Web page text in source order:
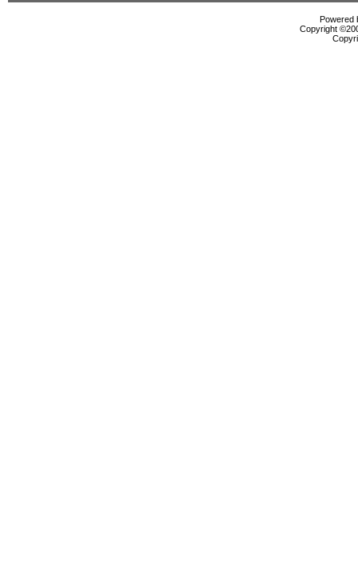
Powered
Copyright